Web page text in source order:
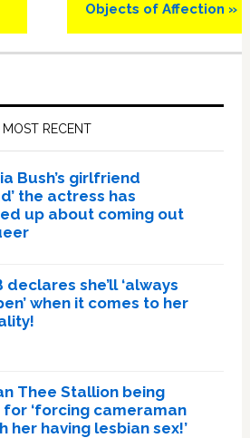
Objects of Affection »
MOST RECENT
Bush’s girlfriend
the actress has
up about coming out
declares she’ll ‘always
when it comes to her
Thee Stallion being
‘forcing cameraman
her having lesbian sex!’